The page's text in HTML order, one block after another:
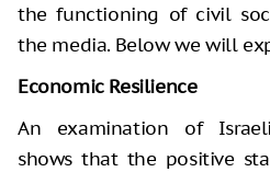
the functioning of civil
the media. Below we will
Economic Resilience
An examination of
shows that the positive